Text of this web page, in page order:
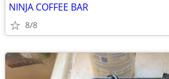
NINJA COFFEE BAR
8/8